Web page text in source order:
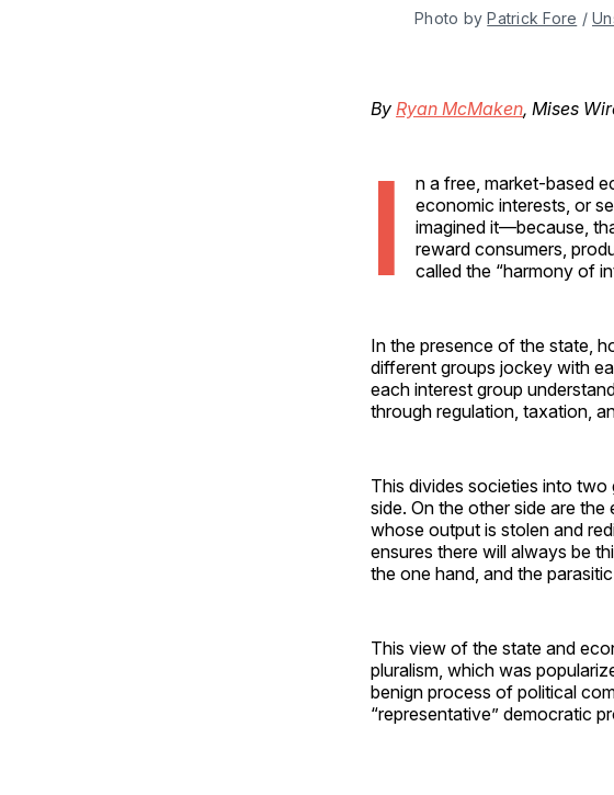
Photo by Patrick Fore /
By Ryan McMaken, Mises
I
n a free, market-based
economic interests, or
imagined it—because,
reward consumers,
called the “harmony of
In the presence of the state,
different groups jockey with
each interest group
through regulation, taxation,
This divides societies into
side. On the other side are
whose output is stolen and
ensures there will always be
the one hand, and the
This view of the state and
pluralism, which was
benign process of political
“representative” democratic